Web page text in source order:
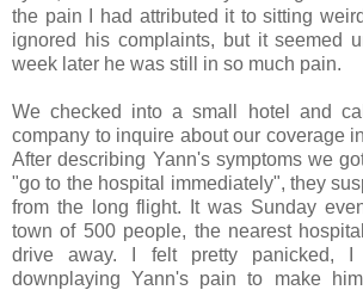
the pain I had attributed it to sitting
ignored his complaints, but it seemed
week later he was still in so much pain.
We checked into a small hotel and
company to inquire about our coverage
After describing Yann's symptoms we
"go to the hospital immediately", they
from the long flight. It was Sunday
town of 500 people, the nearest
drive away. I felt pretty panicked,
downplaying Yann's pain to make